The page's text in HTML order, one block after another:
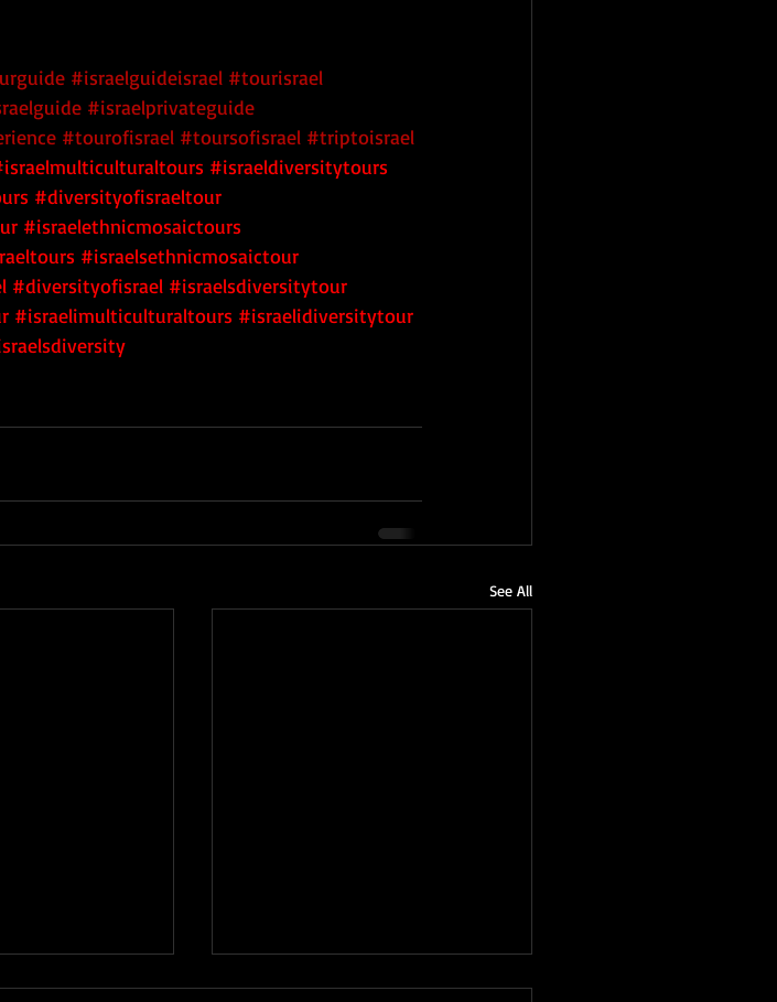
#israelguideisrael #tourisrael
#israelprivateguide
#tourofisrael #toursofisrael #triptoisrael
#israeldiversitytours
#diversityofisraeltour
#israelethnicmosaictours
#israelsethnicmosaictour
#diversityofisrael #israelsdiversitytour
#israelimulticulturaltours #israelidiversitytour
See All